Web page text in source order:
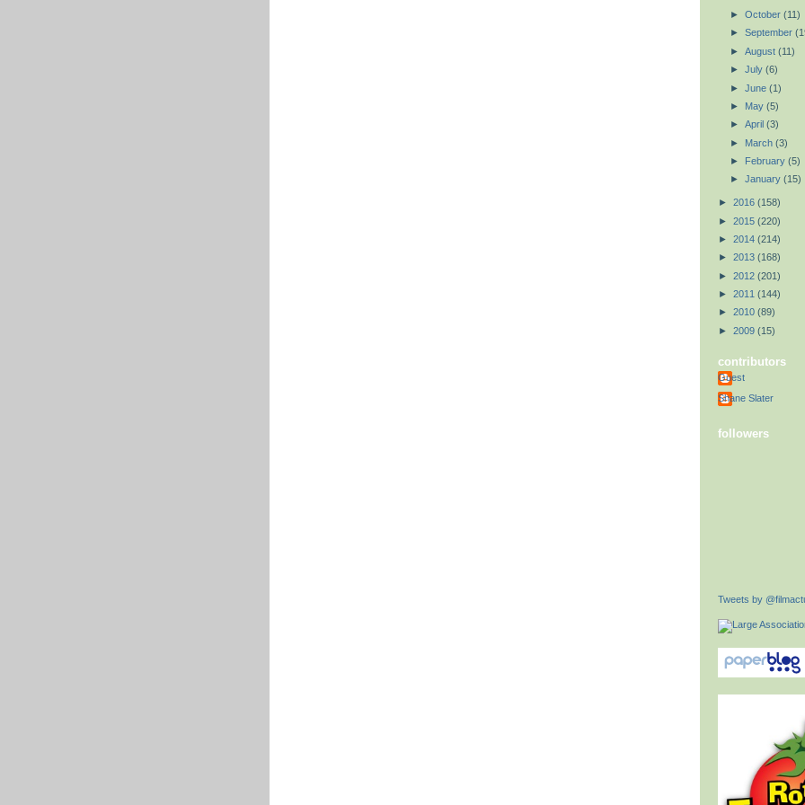
► October (11)
► September
► August (11)
► July (6)
► June (1)
► May (5)
► April (3)
► March (3)
► February (5)
► January (15)
► 2016 (158)
► 2015 (220)
► 2014 (214)
► 2013 (168)
► 2012 (201)
► 2011 (144)
► 2010 (89)
► 2009 (15)
contributors
Guest
Shane Slater
followers
Tweets by